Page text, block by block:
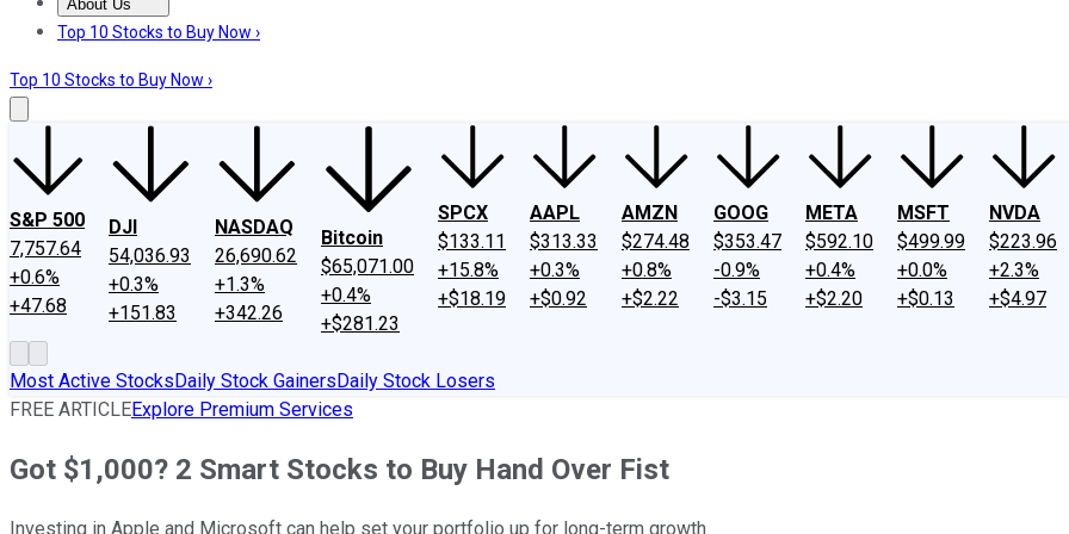
About Us
About UsContact UsInvesting Philosophy
Top 10 Stocks to Buy Now ›
Top 10 Stocks to Buy Now ›
S&P 500
7,757.64
+0.6%
+47.68
DJI
54,036.93
+0.3%
+151.83
NASDAQ
26,690.62
+1.3%
+342.26
Bitcoin
$65,071.00
+0.4%
+$281.23
SPCX
$133.11
+15.8%
+$18.19
AAPL
$313.33
+0.3%
+$0.92
AMZN
$274.48
+0.8%
+$2.22
GOOG
$353.47
-0.9%
-$3.15
META
$592.10
+0.4%
+$2.20
MSFT
$499.99
+0.0%
+$0.13
NVDA
$223.96
+2.3%
+$4.97
Most Active StocksDaily Stock GainersDaily Stock Losers
FREE ARTICLEExplore Premium Services
Got $1,000? 2 Smart Stocks to Buy Hand Over Fist
Investing in Apple and Microsoft can help set your portfolio up for long-term growth.